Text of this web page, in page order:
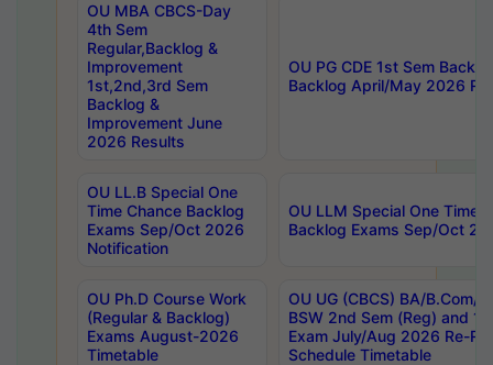
OU MBA CBCS-Day
4th Sem
Regular,Backlog &
Improvement
1st,2nd,3rd Sem
Backlog &
Improvement June
2026 Results
OU PG CDE 1st Sem
Backlog April/May 2026
OU LL.B Special One
Time Chance Backlog
Exams Sep/Oct 2026
Notification
OU LLM Special One Time
Backlog Exams Sep/Oct
OU Ph.D Course Work
(Regular & Backlog)
Exams August-2026
Timetable
OU UG (CBCS) BA/B.Com/
BSW 2nd Sem (Reg) and
Exam July/Aug 2026 Re-
Schedule Timetable